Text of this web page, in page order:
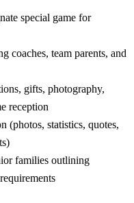
special game for
coaches, team parents, and
gifts, photography,
reception
(photos, statistics, quotes,
families outlining